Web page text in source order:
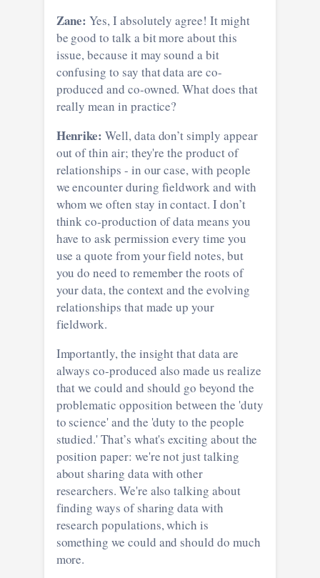
Zane: Yes, I absolutely agree! It might
be good to talk a bit more about this
issue, because it may sound a bit
confusing to say that data are co-
produced and co-owned. What does that
really mean in practice?
Henrike: Well, data don’t simply appear
out of thin air; they're the product of
relationships - in our case, with people
we encounter during fieldwork and with
whom we often stay in contact. I don’t
think co-production of data means you
have to ask permission every time you
use a quote from your field notes, but
you do need to remember the roots of
your data, the context and the evolving
relationships that made up your
fieldwork.
Importantly, the insight that data are
always co-produced also made us realize
that we could and should go beyond the
problematic opposition between the 'duty
to science' and the 'duty to the people
studied.' That’s what's exciting about the
position paper: we're not just talking
about sharing data with other
researchers. We're also talking about
finding ways of sharing data with
research populations, which is
something we could and should do much
more.